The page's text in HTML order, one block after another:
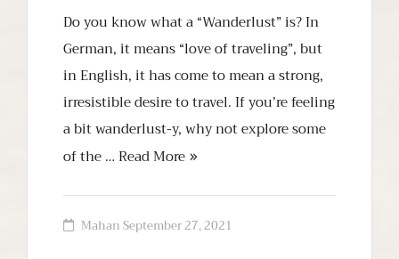
Do you know what a “Wanderlust” is? In
German, it means “love of traveling”, but
in English, it has come to mean a strong,
irresistible desire to travel. If you’re feeling
a bit wanderlust-y, why not explore some
of the …Read More
MahanSeptember 27, 2021